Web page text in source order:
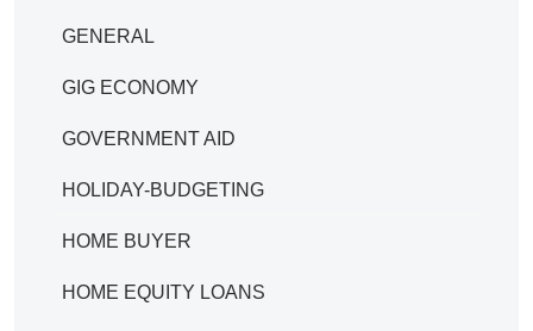
GENERAL
GIG ECONOMY
GOVERNMENT AID
HOLIDAY-BUDGETING
HOME BUYER
HOME EQUITY LOANS